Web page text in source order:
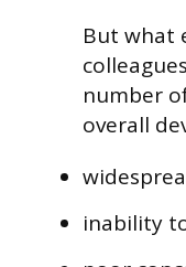
But what
number
overall
inability